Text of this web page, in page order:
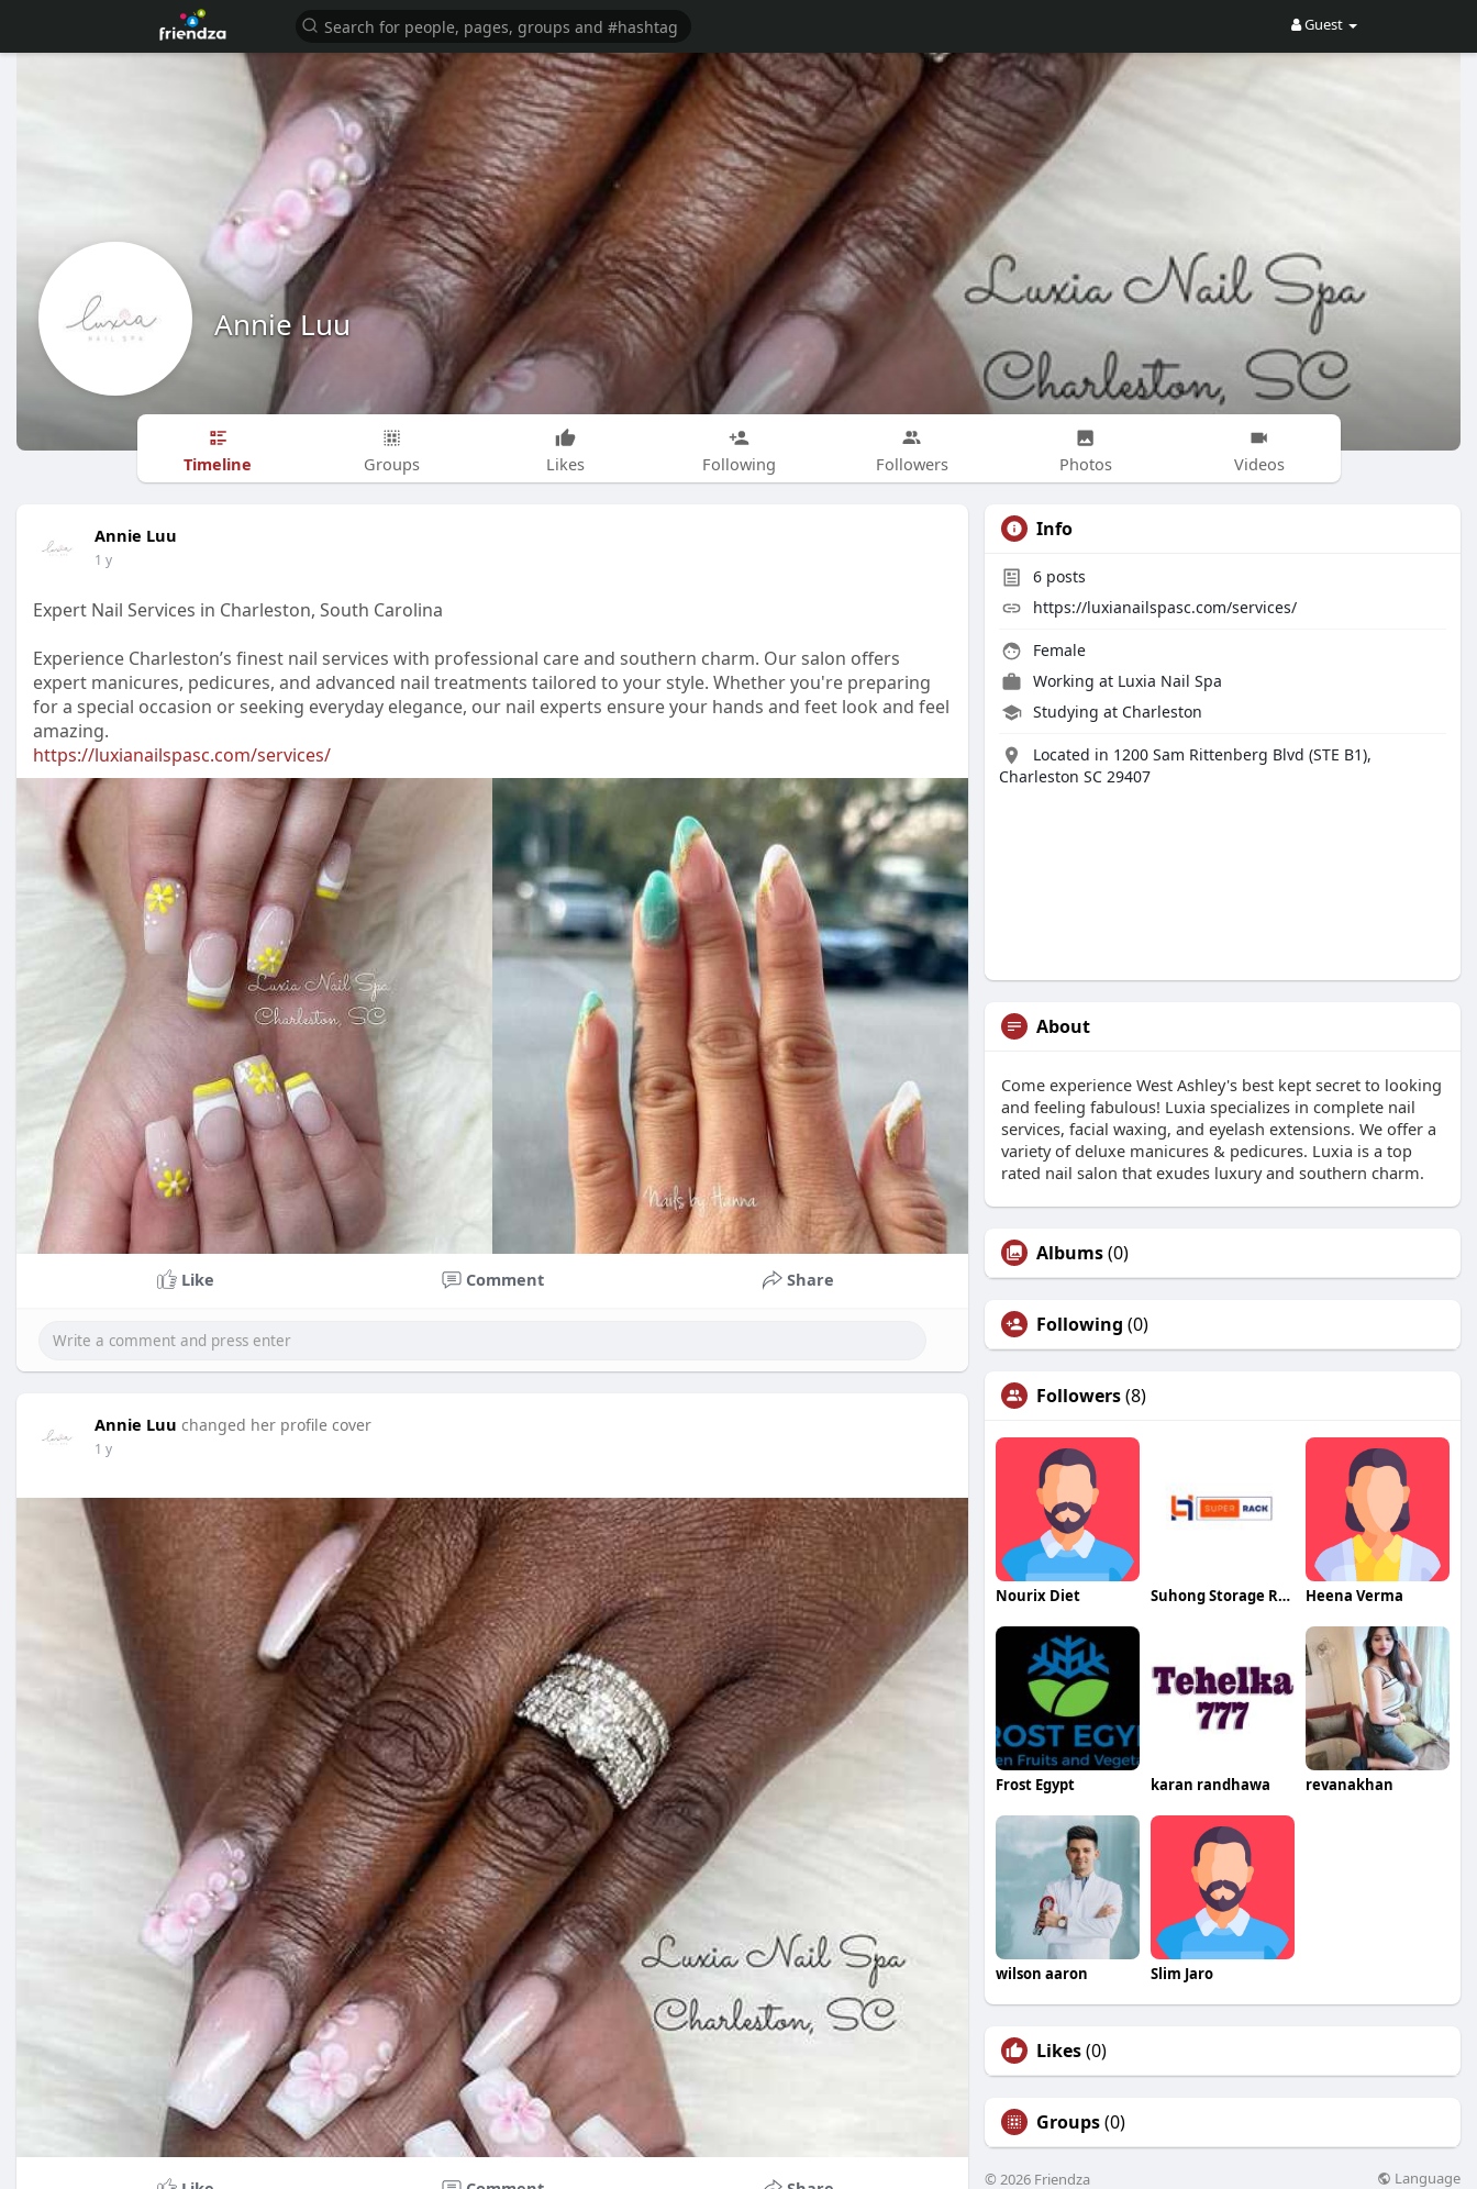
Guest
Annie Luu
Timeline Groups Likes Following Followers Photos Videos
Annie Luu
1 y
Expert Nail Services in Charleston, South Carolina
Experience Charleston’s finest nail services with professional care and southern charm. Our salon offers
expert manicures, pedicures, and advanced nail treatments tailored to your style. Whether you're preparing
for a special occasion or seeking everyday elegance, our nail experts ensure your hands and feet look and feel
amazing.
https://luxianailspasc.com/services/
Like Comment Share
Annie Luu changed her profile cover
1 y
Info
6 posts
https://luxianailspasc.com/services/
Female
Working at Luxia Nail Spa
Studying at Charleston
Located in 1200 Sam Rittenberg Blvd (STE B1),
Charleston SC 29407
About
Come experience West Ashley's best kept secret to looking
and feeling fabulous! Luxia specializes in complete nail
services, facial waxing, and eyelash extensions. We offer a
variety of deluxe manicures & pedicures. Luxia is a top
rated nail salon that exudes luxury and southern charm.
Albums(0)
Following (0)
Followers(8)
Nourix Diet Suhong Storage Rack Heena Verma
Frost Egypt karan randhawa revanakhan
wilson aaron Slim Jaro
Likes(0)
Groups(0)
© 2026 Friendza Language